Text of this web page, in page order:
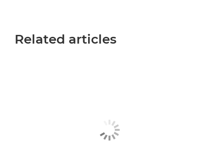
Related articles